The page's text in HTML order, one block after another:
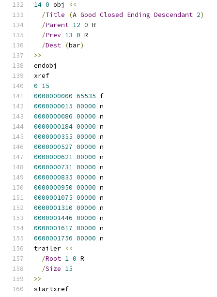
14 0 obj
<<
/Title (A Good Closed Ending Descendant 2)
/Parent 12 0 R
/Prev 13 0 R
/Dest (bar)
>>
endobj
xref
0 15
0000000000 65535 f
0000000015 00000 n
0000000086 00000 n
0000000184 00000 n
0000000355 00000 n
0000000527 00000 n
0000000621 00000 n
0000000731 00000 n
0000000835 00000 n
0000000950 00000 n
0000001075 00000 n
0000001310 00000 n
0000001446 00000 n
0000001617 00000 n
0000001756 00000 n
trailer <<
/Root 1 0 R
/Size 15
>>
startxref